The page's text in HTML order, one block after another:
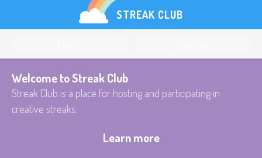
STREAK CLUB
Welcome to Streak Club
Streak Club is a place for hosting and participating in
creative streaks.
Learn more